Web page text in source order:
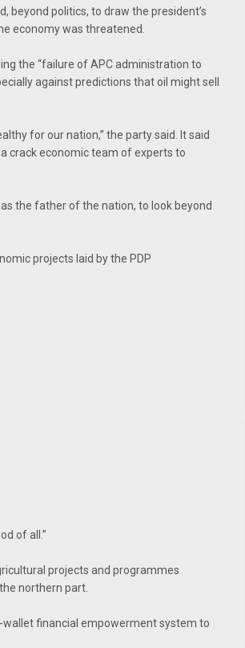
beyond politics, to draw the president’s
economy was threatened.
the “failure of APC administration to
against predictions that oil might sell
for our nation,’’ the party said. It said
crack economic team of experts to
the father of the nation, to look beyond
projects laid by the PDP
of all.’’
projects and programmes
northern part.
financial empowerment system to